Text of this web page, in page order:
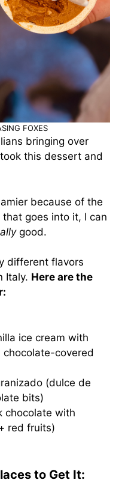
FOXES
bringing over
this dessert and
because of the
goes into it, I can
good.
different flavors
Italy. Here are the
ice cream with
covered
(dulce de
bits)
chocolate with
red fruits)
to Get It: